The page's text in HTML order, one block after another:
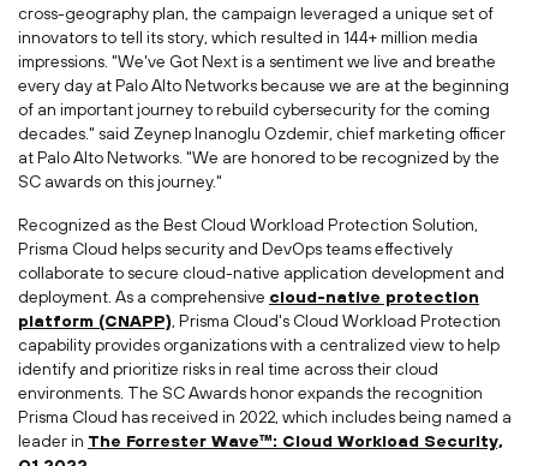
cross-geography plan, the campaign leveraged a unique set of
innovators to tell its story, which resulted in 144+ million media
impressions. "We've Got Next is a sentiment we live and breathe
every day at Palo Alto Networks because we are at the beginning
of an important journey to rebuild cybersecurity for the coming
decades." said Zeynep Inanoglu Ozdemir, chief marketing officer
at Palo Alto Networks. "We are honored to be recognized by the
SC awards on this journey."
Recognized as the Best Cloud Workload Protection Solution,
Prisma Cloud helps security and DevOps teams effectively
collaborate to secure cloud-native application development and
deployment. As a comprehensive cloud-native protection
platform (CNAPP), Prisma Cloud's Cloud Workload Protection
capability provides organizations with a centralized view to help
identify and prioritize risks in real time across their cloud
environments. The SC Awards honor expands the recognition
Prisma Cloud has received in 2022, which includes being named a
leader in The Forrester Wave™: Cloud Workload Security,